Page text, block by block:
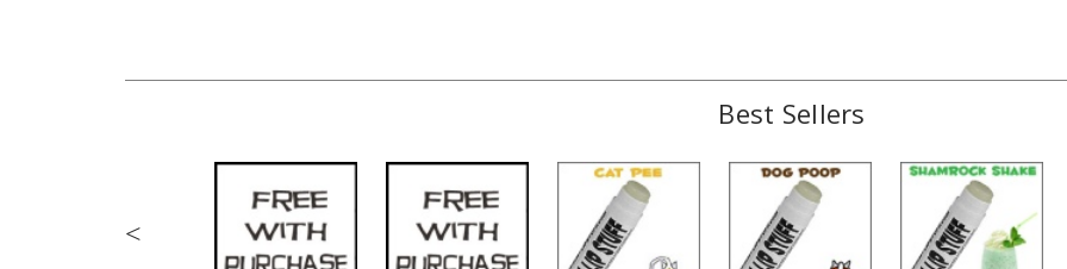
Best Sellers
<